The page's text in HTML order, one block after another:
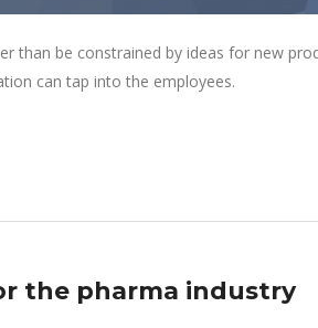
than be constrained by ideas for new
can tap into the employees.
the pharma industry